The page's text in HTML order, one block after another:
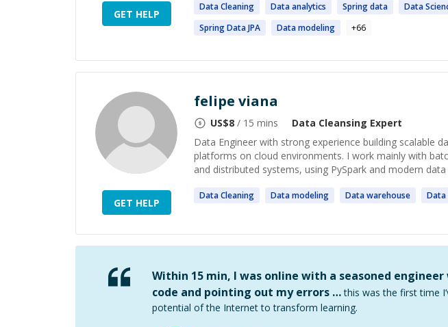
GET HELP
DataCleaning Dataanalytics Springdata Data
SpringDataJPA Datamodeling +66
GET HELP
felipe viana
US$8 / 15 mins Data Cleansing Expert
Data Engineer with strong experience building scalable
platforms on cloud environments. I work mainly with
and distributed systems, using PySpark and modern data
DataCleaning Datamodeling Datawarehouse Data
Within 15 min, I was online with a seasoned
code and pointing out my errors … this was the first time
potential of the Internet to transform learning.